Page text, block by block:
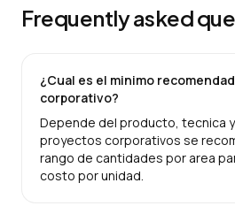
Frequently asked
¿Cual es el minimo
corporativo?
Depende del producto, tecnica y
proyectos corporativos se
rango de cantidades por area
costo por unidad.